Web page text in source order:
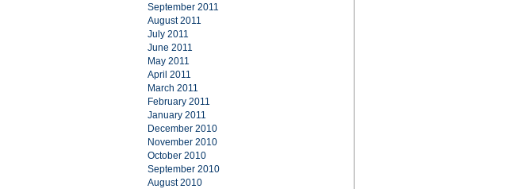
September 2011
August 2011
July 2011
June 2011
May 2011
April 2011
March 2011
February 2011
January 2011
December 2010
November 2010
October 2010
September 2010
August 2010